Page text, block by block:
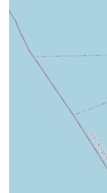
comprehensively to
occasional rides or
provides a
complimentary
This eliminates the
multiple bikes,
Conversely, for
the sales division,
brands like
proposition,
other dealers' prices.
Moreover, the
service" and "very
us" underscores the
locals can expect.